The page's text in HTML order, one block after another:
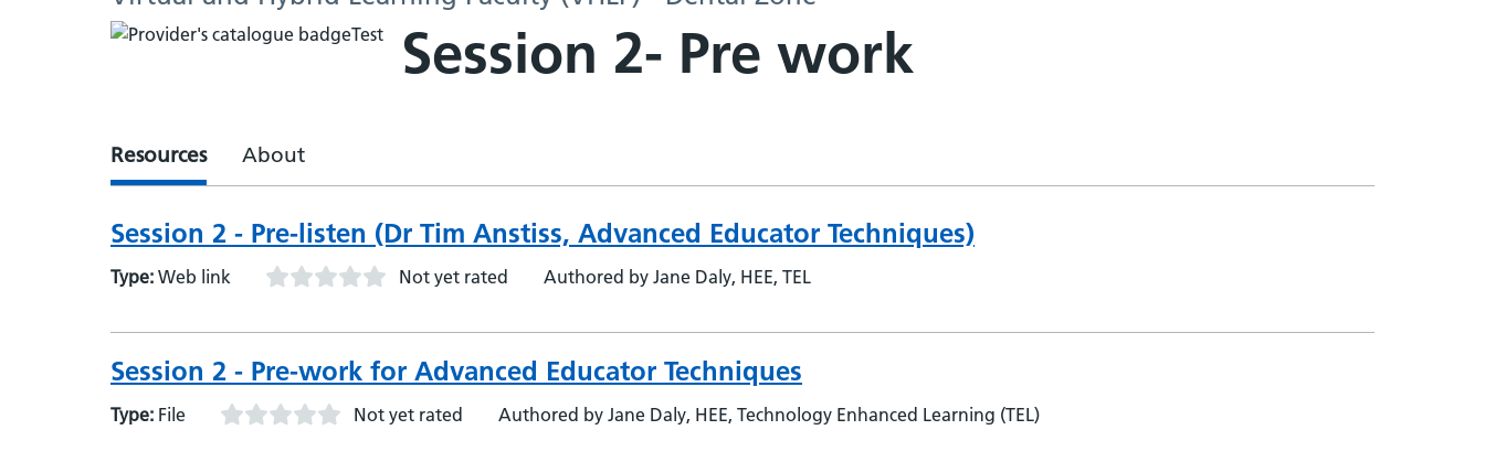
Session 2- Pre work
Resources About
Session 2 - Pre-listen (Dr Tim Anstiss, Advanced Educator Techniques)
Type: Web link Not yet rated Authored by Jane Daly, HEE, TEL
Session 2 - Pre-work for Advanced Educator Techniques
Type: File Not yet rated Authored by Jane Daly, HEE, Technology Enhanced Learning (TEL)